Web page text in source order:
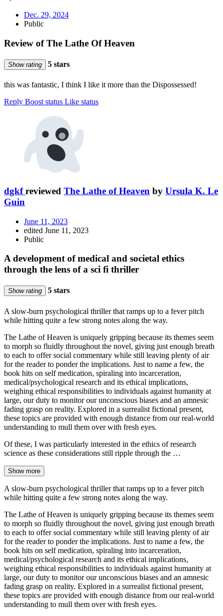
Dec. 29, 2024
Public
Review of The Lathe Of Heaven
Show rating 5 stars
this was fantastic, I think I like it more than the Dispossessed!
Reply Boost status Like status
dgkf reviewed The Lathe of Heaven by Ursula K. Le
Guin
June 11, 2023
edited June 11, 2023
Public
A development of medical and societal ethics
through the lens of a sci fi thriller
Show rating 5 stars
A slow-burn psychological thriller that ramps up to a fever pitch
while hitting quite a few strong notes along the way.
The Lathe of Heaven is uniquely gripping because its themes seem
to morph so fluidly throughout the novel, giving just enough breath
to each to offer social commentary while still leaving plenty of air
for the reader to ponder the implications. Just to name a few, the
book hits on self medication, spiraling into incarceration,
medical/psychological research and its ethical implications,
weighing ethical responsibilities to individuals against humanity at
large, our duty to monitor our unconscious biases and an amnesic
fading grasp on reality. Explored in a surrealist fictional present,
these topics are provided with enough distance from our real-world
understanding to mull them over with fresh eyes.
Of these, I was particularly interested in the ethics of research
science as these considerations still ripple through the …
Show more
A slow-burn psychological thriller that ramps up to a fever pitch
while hitting quite a few strong notes along the way.
The Lathe of Heaven is uniquely gripping because its themes seem
to morph so fluidly throughout the novel, giving just enough breath
to each to offer social commentary while still leaving plenty of air
for the reader to ponder the implications. Just to name a few, the
book hits on self medication, spiraling into incarceration,
medical/psychological research and its ethical implications,
weighing ethical responsibilities to individuals against humanity at
large, our duty to monitor our unconscious biases and an amnesic
fading grasp on reality. Explored in a surrealist fictional present,
these topics are provided with enough distance from our real-world
understanding to mull them over with fresh eyes.